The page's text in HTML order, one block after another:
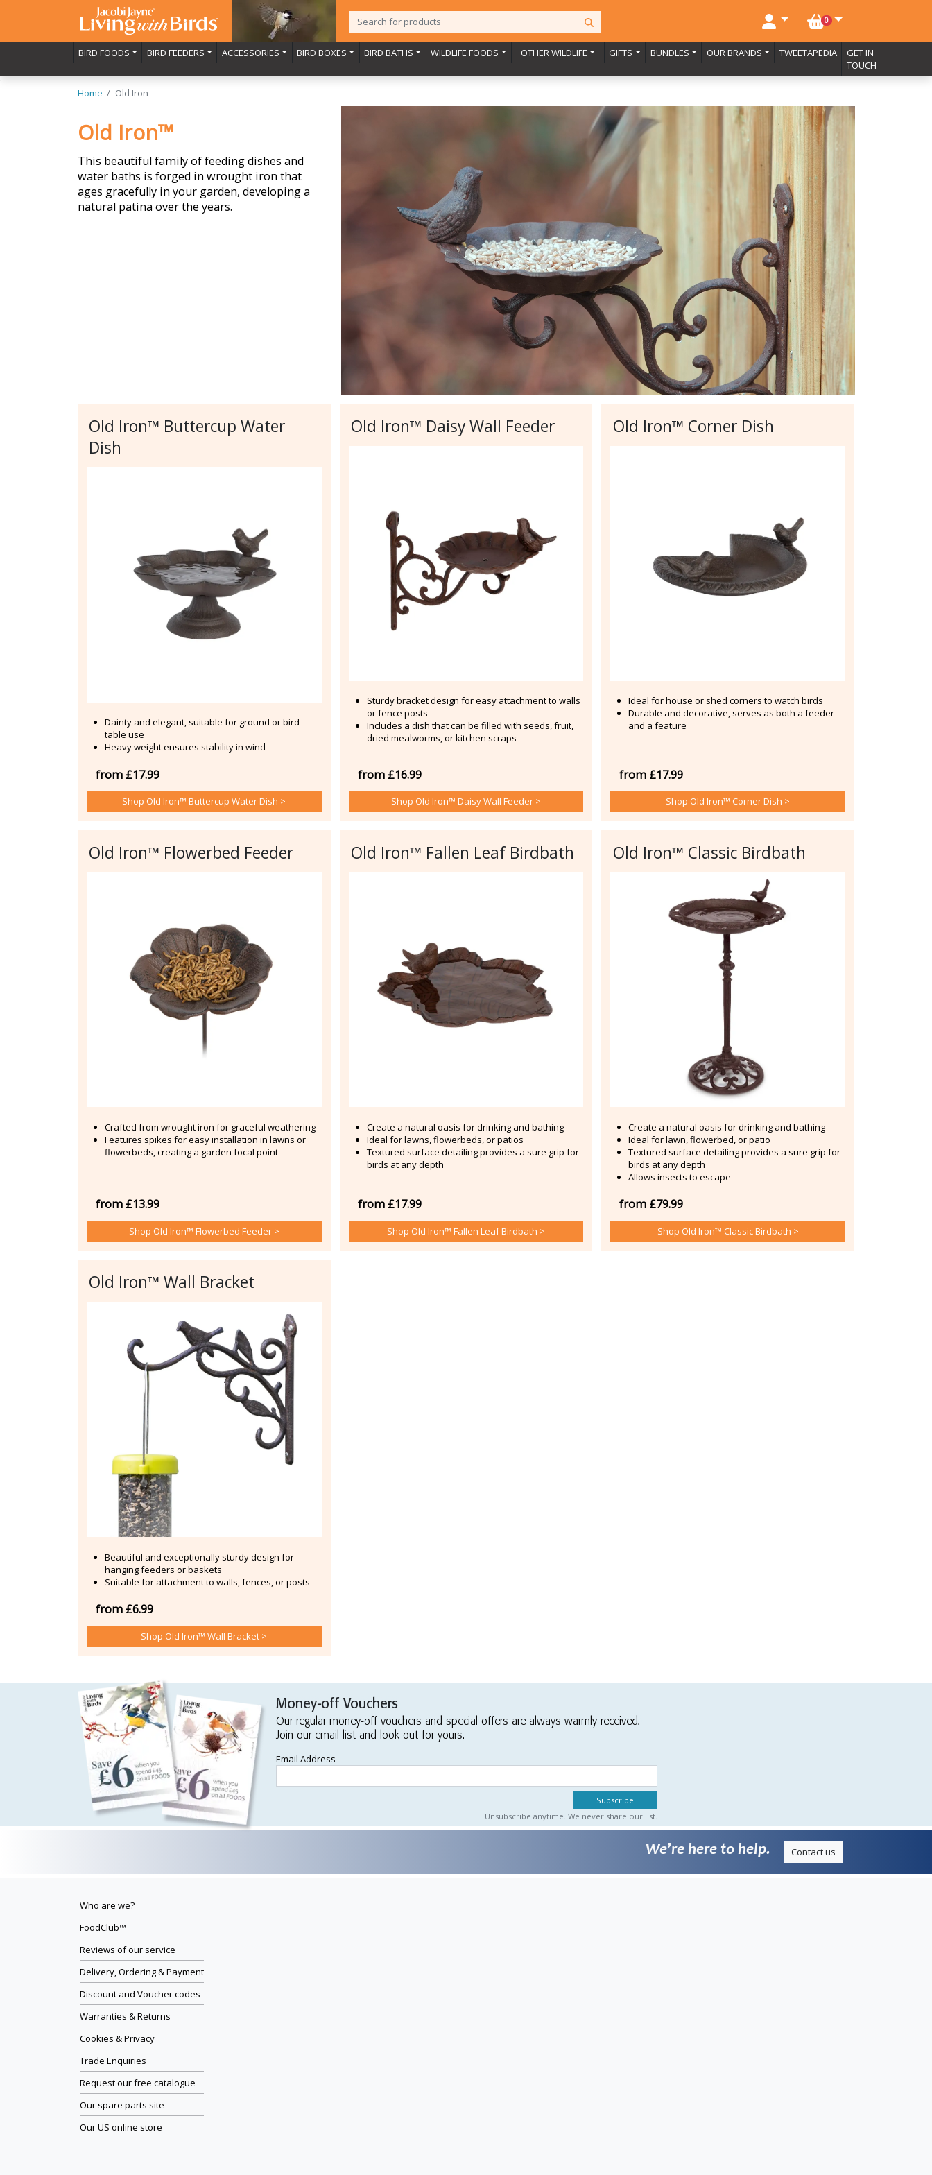
0NO. BASKET ITEMS
BIRD FOODS BIRD FEEDERS ACCESSORIES BIRD BOXES BIRD BATHS WILDLIFE FOODS OTHER WILDLIFE GIFTS BUNDLES OUR BRANDS TWEETAPEDIA
GET IN
TOUCH
Home Old Iron
Old Iron™
This beautiful family of feeding dishes and
water baths is forged in wrought iron that
ages gracefully in your garden, developing a
natural patina over the years.
Old Iron™ Buttercup Water
Dish
Dainty and elegant, suitable for ground or bird
table use
Heavy weight ensures stability in wind
from £17.99
Shop Old Iron™ Buttercup Water Dish >
Old Iron™ Daisy Wall Feeder
Sturdy bracket design for easy attachment to walls
or fence posts
Includes a dish that can be filled with seeds, fruit,
dried mealworms, or kitchen scraps
from £16.99
Shop Old Iron™ Daisy Wall Feeder >
Old Iron™ Corner Dish
Ideal for house or shed corners to watch birds
Durable and decorative, serves as both a feeder
and a feature
from £17.99
Shop Old Iron™ Corner Dish >
Old Iron™ Flowerbed Feeder
Crafted from wrought iron for graceful weathering
Features spikes for easy installation in lawns or
flowerbeds, creating a garden focal point
from £13.99
Shop Old Iron™ Flowerbed Feeder >
Old Iron™ Fallen Leaf Birdbath
Create a natural oasis for drinking and bathing
Ideal for lawns, flowerbeds, or patios
Textured surface detailing provides a sure grip for
birds at any depth
from £17.99
Shop Old Iron™ Fallen Leaf Birdbath >
Old Iron™ Classic Birdbath
Create a natural oasis for drinking and bathing
Ideal for lawn, flowerbed, or patio
Textured surface detailing provides a sure grip for
birds at any depth
Allows insects to escape
from £79.99
Shop Old Iron™ Classic Birdbath >
Old Iron™ Wall Bracket
Beautiful and exceptionally sturdy design for
hanging feeders or baskets
Suitable for attachment to walls, fences, or posts
from £6.99
Shop Old Iron™ Wall Bracket >
Money-off Vouchers
Our regular money-off vouchers and special offers are always warmly received.
Join our email list and look out for yours.
Email Address
Unsubscribe anytime. We never share our list.
We’re here to help. Contact us
Who are we?
FoodClub™
Reviews of our service
Delivery, Ordering & Payment
Discount and Voucher codes
Warranties & Returns
Cookies & Privacy
Trade Enquiries
Request our free catalogue
Our spare parts site
Our US online store